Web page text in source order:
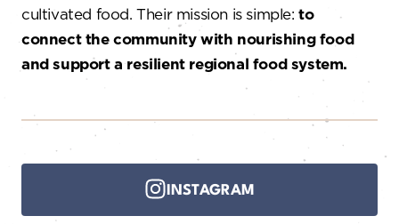
cultivated food. Their mission is simple:to
connect the community with nourishing food
and support a resilient regional food system.
INSTAGRAM